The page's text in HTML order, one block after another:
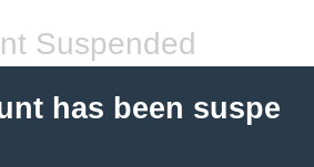
Suspended
has been suspe